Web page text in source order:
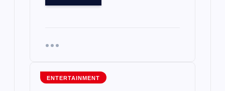
ENTERTAINMENT